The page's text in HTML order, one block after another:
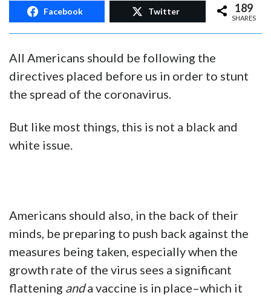
Facebook Twitter 189
SHARES
All Americans should be following the
directives placed before us in order to stunt
the spread of the coronavirus.
But like most things, this is not a black and
white issue.
Americans should also, in the back of their
minds, be preparing to push back against the
measures being taken, especially when the
growth rate of the virus sees a significant
flattening anda vaccine is in place–which it